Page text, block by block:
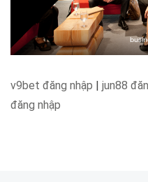
v9bet đăng nhập | jun88
đăng nhập